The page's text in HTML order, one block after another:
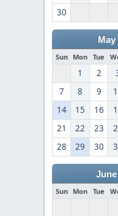
30
May
Sun Mon Tue
1 2
7
8 9
14
15 16
21
22 23
28
29 30
June
Sun Mon Tue